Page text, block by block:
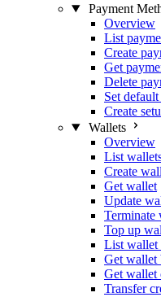
Payment
Overview
List
Create
Get
Delete
Set
Create
Wallets
Overview
List
Create
Get wallet
Update
Terminate
Top up
List wallet
Get wallet
Get wallet
Transfer